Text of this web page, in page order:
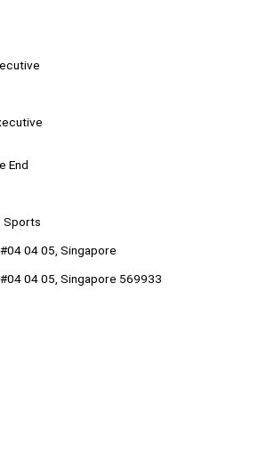
End
Sports
04 05, Singapore
04 05, Singapore 569933